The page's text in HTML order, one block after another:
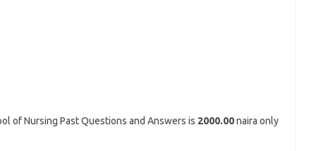
of Nursing Past Questions and Answers is 2000.00naira only